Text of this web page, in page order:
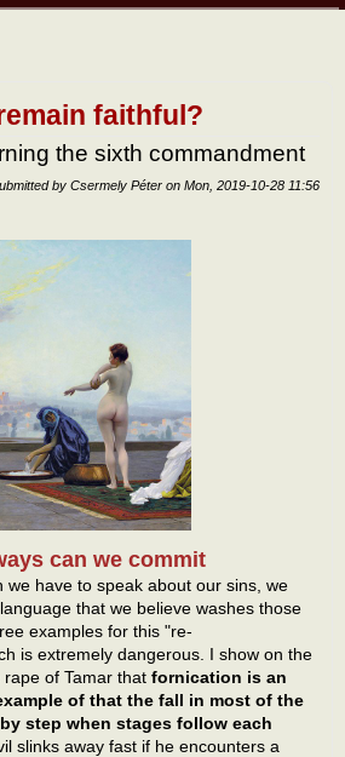
faithful?
the sixth commandment
by Csermely Péter on Mon, 2019-10-28 11:56
can we commit
we have to speak about our sins, we
that we believe washes those
examples for this "re-
is extremely dangerous. I show on the
of Tamar that fornication is an
of that the fall in most of the
step when stages follow each
slinks away fast if he encounters a